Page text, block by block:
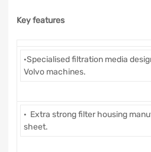
Key features
·Specialised filtration media
Volvo machines.
· Extra strong filter housing
sheet.